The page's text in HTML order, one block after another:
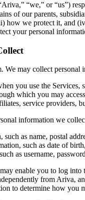
“we,” or “us”)
of our parents,
how we protect it, and
your personal
We may collect
you use the Services,
which you may
service providers,
information we
as name, postal
such as date of
as username,
enable you to log into
from Ariva,
to determine how you